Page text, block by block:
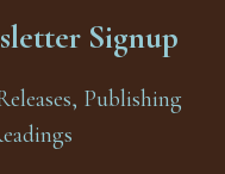
Signup
Publishing